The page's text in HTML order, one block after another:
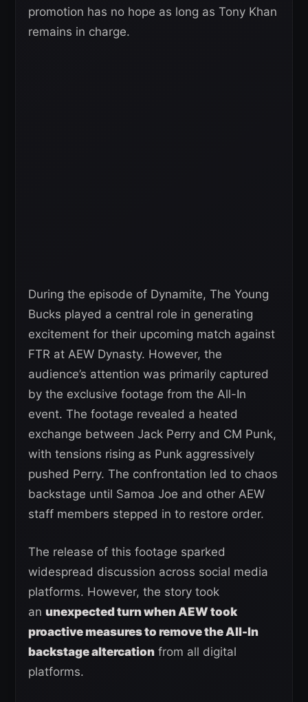
promotion has no hope as long as Tony Khan
remains in charge.
During the episode of Dynamite, The Young
Bucks played a central role in generating
excitement for their upcoming match against
FTR at AEW Dynasty. However, the
audience’s attention was primarily captured
by the exclusive footage from the All-In
event. The footage revealed a heated
exchange between Jack Perry and CM Punk,
with tensions rising as Punk aggressively
pushed Perry. The confrontation led to chaos
backstage until Samoa Joe and other AEW
staff members stepped in to restore order.
The release of this footage sparked
widespread discussion across social media
platforms. However, the story took
an unexpected turn when AEW took
proactive measures to remove the All-In
backstage altercation from all digital
platforms.